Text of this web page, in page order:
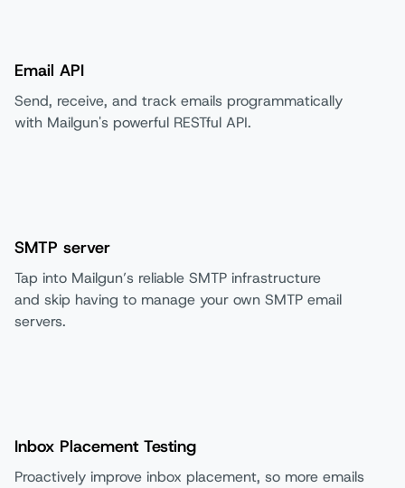
Email API
Send, receive, and track emails programmatically
with Mailgun's powerful RESTful API.
SMTP server
Tap into Mailgun’s reliable SMTP infrastructure
and skip having to manage your own SMTP email
servers.
Inbox Placement Testing
Proactively improve inbox placement, so more emails